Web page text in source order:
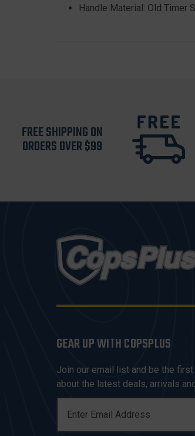
Handle Material: Old Timer
FREE SHIPPING ON
ORDERS OVER $99
GEAR UP WITH COPSPLUS
Join our email list and be the
about the latest deals, arrivals
A